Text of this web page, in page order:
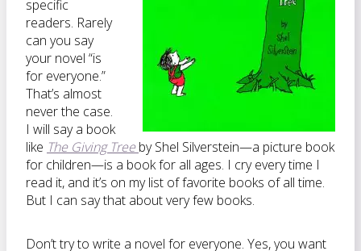
specific
readers. Rarely
can you say
your novel “is
for everyone.”
That’s almost
never the case.
I will say a book
like The Giving Tree by Shel Silverstein—a picture book
for children—is a book for all ages. I cry every time I
read it, and it’s on my list of favorite books of all time.
But I can say that about very few books.
Don’t try to write a novel for everyone. Yes, you want